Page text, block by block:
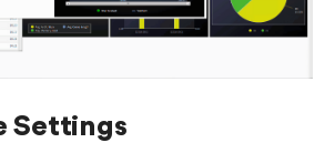
Settings